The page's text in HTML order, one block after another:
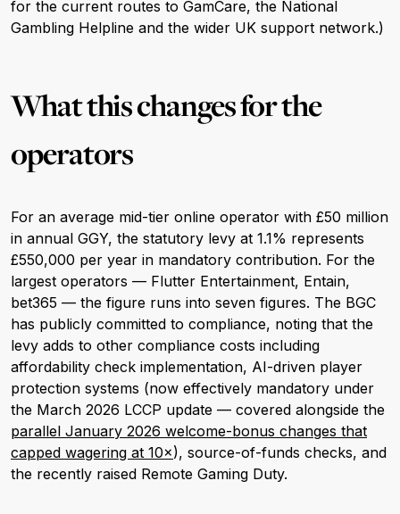
for the current routes to GamCare, the National
Gambling Helpline and the wider UK support network.)
What this changes for the
operators
For an average mid-tier online operator with £50 million
in annual GGY, the statutory levy at 1.1% represents
£550,000 per year in mandatory contribution. For the
largest operators — Flutter Entertainment, Entain,
bet365 — the figure runs into seven figures. The BGC
has publicly committed to compliance, noting that the
levy adds to other compliance costs including
affordability check implementation, AI-driven player
protection systems (now effectively mandatory under
the March 2026 LCCP update — covered alongside the
parallel January 2026 welcome-bonus changes that
capped wagering at 10×), source-of-funds checks, and
the recently raised Remote Gaming Duty.